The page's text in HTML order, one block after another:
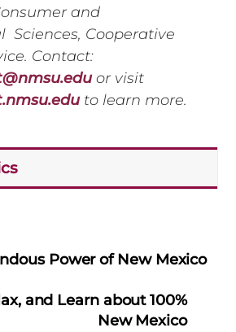
and
Sciences, Cooperative
Contact:
or visit
to learn more.
Power of New Mexico
and Learn about 100%
New Mexico